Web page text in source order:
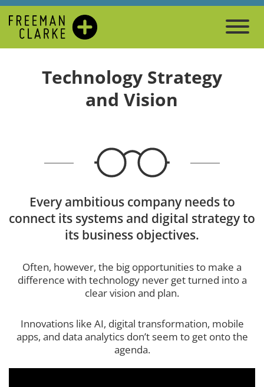
Technology Strategy
and Vision
Every ambitious company needs to
connect its systems and digital strategy to
its business objectives.
Often, however, the big opportunities to make a
difference with technology never get turned into a
clear vision and plan.
Innovations like AI, digital transformation, mobile
apps, and data analytics don’t seem to get onto the
agenda.